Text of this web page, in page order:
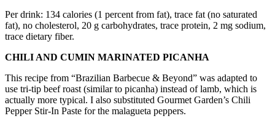
Per drink: 134 calories (1 percent from fat), trace fat (no saturated
fat), no cholesterol, 20 g carbohydrates, trace protein, 2 mg sodium,
trace dietary fiber.
CHILI AND CUMIN MARINATED PICANHA
This recipe from “Brazilian Barbecue & Beyond” was adapted to
use tri-tip beef roast (similar to picanha) instead of lamb, which is
actually more typical. I also substituted Gourmet Garden’s Chili
Pepper Stir-In Paste for the malagueta peppers.